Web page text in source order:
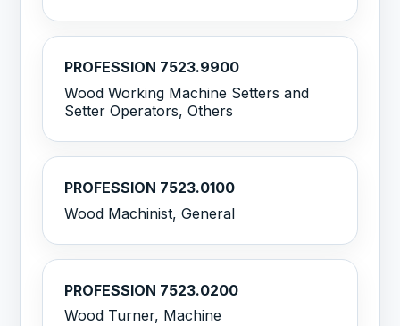
PROFESSION 7523.9900
Wood Working Machine Setters and
Setter Operators, Others
PROFESSION 7523.0100
Wood Machinist, General
PROFESSION 7523.0200
Wood Turner, Machine